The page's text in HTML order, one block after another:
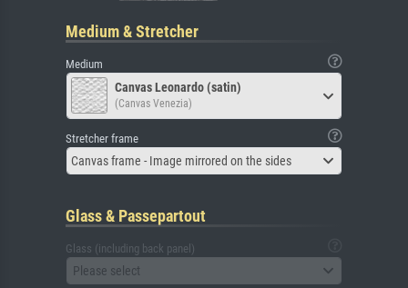
Medium & Stretcher
Medium
Canvas Leonardo (satin)
(Canvas Venezia)
Stretcher frame
Canvas frame - Image mirrored on the sides
Glass & Passepartout
Glass (including back panel)
Please select